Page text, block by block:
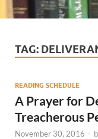
TAG:
READING SCHEDULE
A Prayer for
Treacherous
November 30, 2016 -